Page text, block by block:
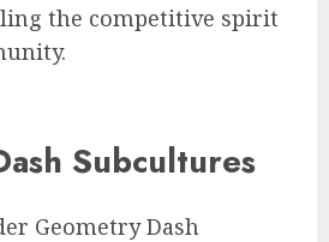
the competitive spirit
Subcultures
Geometry Dash